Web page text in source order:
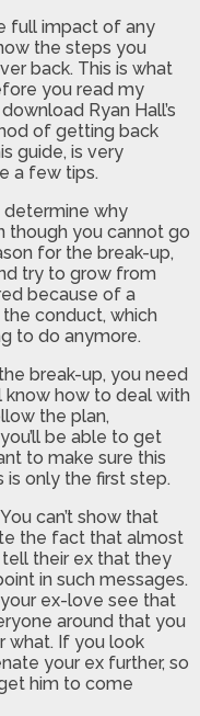
full impact of any
the steps you
back. This is what
you read my
Ryan Hall’s
of getting back
guide, is very
a few tips.
determine why
though you cannot go
for the break-up,
try to grow from
because of a
conduct, which
to do anymore.
break-up, you need
know how to deal with
the plan,
be able to get
to make sure this
is only the first step.
can’t show that
the fact that almost
their ex that they
in such messages.
ex-love see that
around that you
what. If you look
your ex further, so
him to come